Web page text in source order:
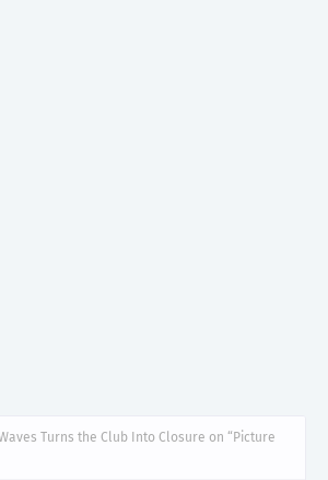
Turns the Club Into Closure on “Picture